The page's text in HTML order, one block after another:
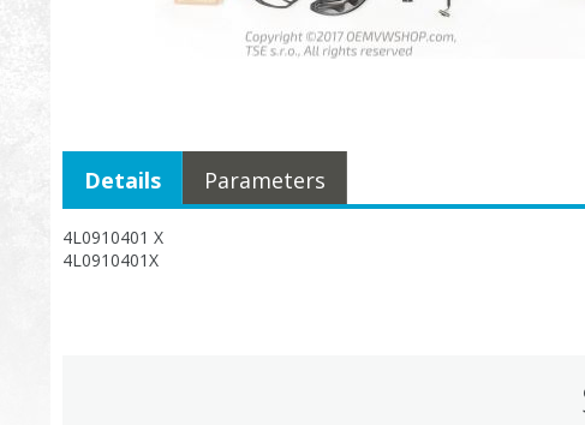
4L0910401 X
4L0910401X
Details Parameters